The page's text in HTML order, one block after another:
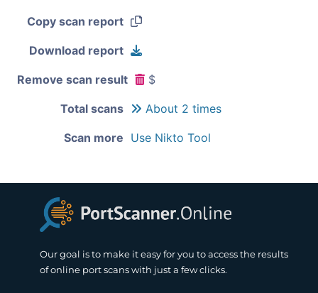
Copy scan report
Download report
Remove scan result $
Total scans About 2 times
Scan more Use Nikto Tool
Our goal is to make it easy for you to access the results
of online port scans with just a few clicks.